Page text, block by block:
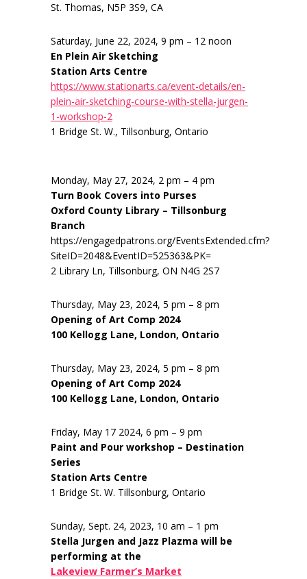
St. Thomas, N5P 3S9, CA
Saturday, June 22, 2024, 9 pm – 12 noon
En Plein Air Sketching
Station Arts Centre
https://www.stationarts.ca/event-details/en-
plein-air-sketching-course-with-stella-jurgen-
1-workshop-2
1 Bridge St. W., Tillsonburg, Ontario
Monday, May 27, 2024, 2 pm – 4 pm
Turn Book Covers into Purses
Oxford County Library – Tillsonburg
Branch
https://engagedpatrons.org/EventsExtended.cfm?
SiteID=2048&EventID=525363&PK=
2 Library Ln, Tillsonburg, ON N4G 2S7
Thursday, May 23, 2024, 5 pm – 8 pm
Opening of Art Comp 2024
100 Kellogg Lane, London, Ontario
Thursday, May 23, 2024, 5 pm – 8 pm
Opening of Art Comp 2024
100 Kellogg Lane, London, Ontario
Friday, May 17 2024, 6 pm – 9 pm
Paint and Pour workshop – Destination
Series
Station Arts Centre
1 Bridge St. W. Tillsonburg, Ontario
Sunday, Sept. 24, 2023, 10 am – 1 pm
Stella Jurgen and Jazz Plazma will be
performing at the
Lakeview Farmer’s Market